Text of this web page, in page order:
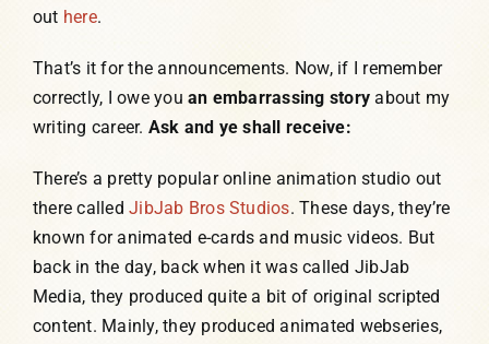
out here.
That’s it for the announcements. Now, if I remember
correctly, I owe youan embarrassing story about my
writing career. Ask and ye shall receive:
There’s a pretty popular online animation studio out
there calledJibJab Bros Studios. These days, they’re
known for animated e-cards and music videos. But
back in the day, back when it was called JibJab
Media, they produced quite a bit of original scripted
content. Mainly, they produced animated webseries,